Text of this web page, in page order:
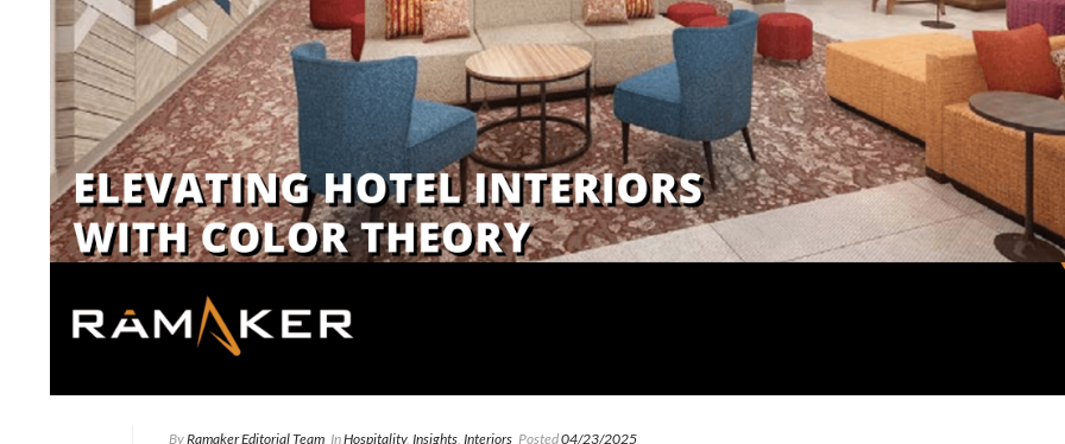
ByRamaker Editorial Team InHospitality, Insights Interiors Posted04/23/2025